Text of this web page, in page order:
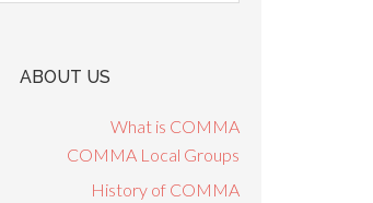
ABOUT US
What is COMMA
COMMA Local Groups
History of COMMA